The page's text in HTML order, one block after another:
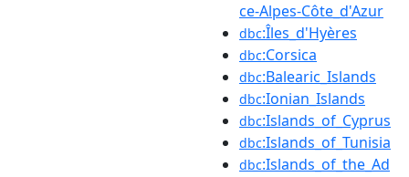
ce-Alpes-Côte_d'Azur
dbc:Îles_d'Hyères
dbc:Corsica
dbc:Balearic_Islands
dbc:Ionian_Islands
dbc:Islands_of_Cyprus
dbc:Islands_of_Tunisia
dbc:Islands_of_the_Ad